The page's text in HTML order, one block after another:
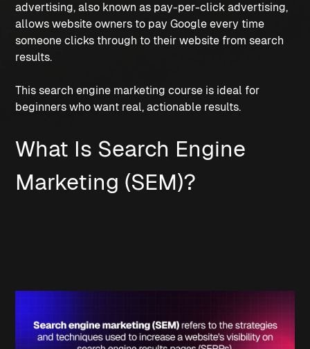
advertising, also known as pay-per-click advertising,
allows website owners to pay Google every time
someone clicks through to their website from search
results.
This search engine marketing course is ideal for
beginners who want real, actionable results.
What Is Search Engine
Marketing (SEM)?